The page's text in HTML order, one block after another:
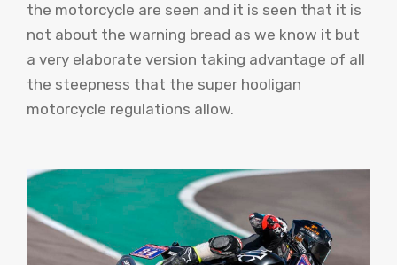
the motorcycle are seen and it is seen that it is
not about the warning bread as we know it but
a very elaborate version taking advantage of all
the steepness that the super hooligan
motorcycle regulations allow.